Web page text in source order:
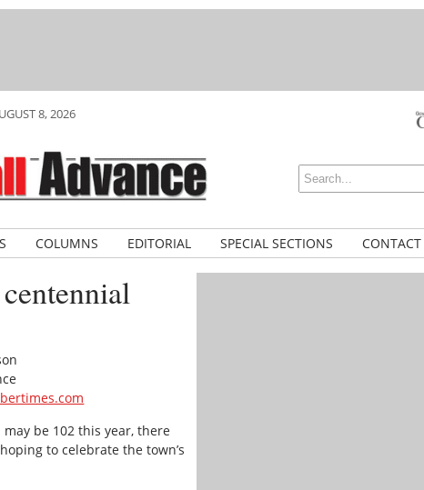
8, 2026
COLUMNS EDITORIAL SPECIAL SECTIONS CONTACT
be 102 this year, there
to celebrate the town’s